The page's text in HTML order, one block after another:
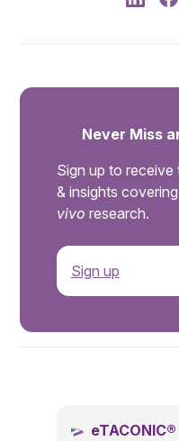
Never Miss
Sign up to
& insights
vivo research.
Sign up